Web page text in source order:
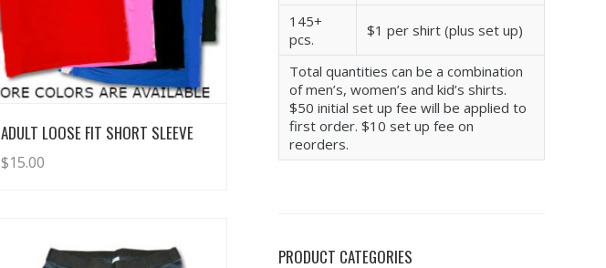
View Details
ADULT LOOSE FIT SHORT SLEEVE
$15.00
145+
pcs.
$1 per shirt (plus set up)
Total quantities can be a combination
of men’s, women’s and kid’s shirts.
$50 initial set up fee will be applied to
first order. $10 set up fee on
reorders.
PRODUCT CATEGORIES